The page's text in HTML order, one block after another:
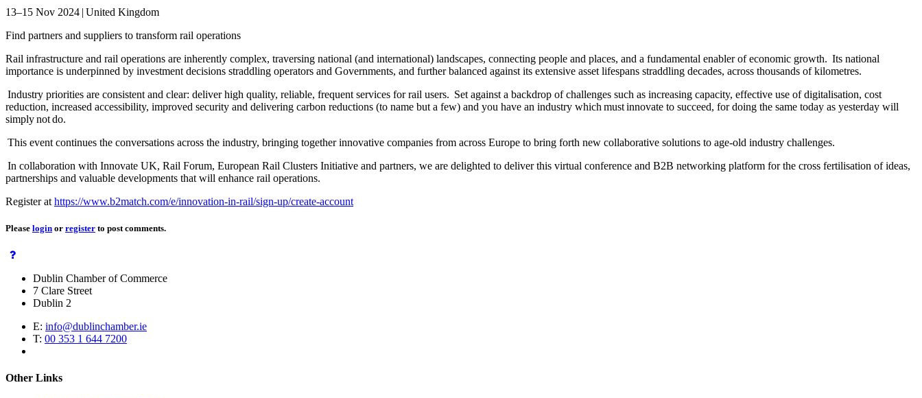
13–15 Nov 2024 | United Kingdom
Find partners and suppliers to transform rail operations
Rail infrastructure and rail operations are inherently complex, traversing national (and international) landscapes, connecting people and places, and a fundamental enabler of economic growth. Its national
importance is underpinned by investment decisions straddling operators and Governments, and further balanced against its extensive asset lifespans straddling decades, across thousands of kilometres.
Industry priorities are consistent and clear: deliver high quality, reliable, frequent services for rail users. Set against a backdrop of challenges such as increasing capacity, effective use of digitalisation, cost
reduction, increased accessibility, improved security and delivering carbon reductions (to name but a few) and you have an industry which must innovate to succeed, for doing the same today as yesterday will
simply not do.
This event continues the conversations across the industry, bringing together innovative companies from across Europe to bring forth new collaborative solutions to age-old industry challenges.
In collaboration with Innovate UK, Rail Forum, European Rail Clusters Initiative and partners, we are delighted to deliver this virtual conference and B2B networking platform for the cross fertilisation of ideas,
partnerships and valuable developments that will enhance rail operations.
Register at https://www.b2match.com/e/innovation-in-rail/sign-up/create-account
Please login or register to post comments.
Dublin Chamber of Commerce
7 Clare Street
Dublin 2
E: info@dublinchamber.ie
T: 00 353 1 644 7200
Other Links